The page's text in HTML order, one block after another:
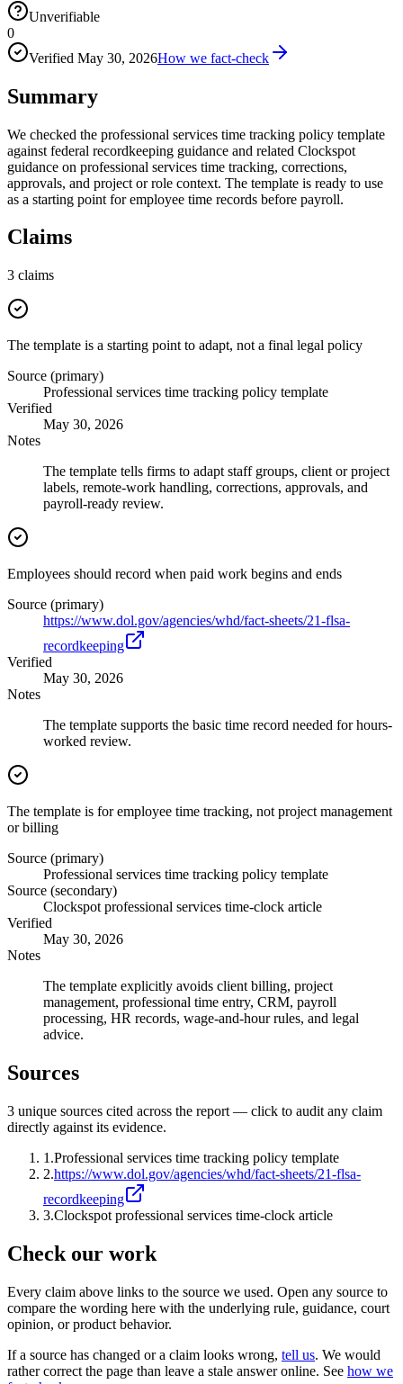
Unverifiable
0
Verified May 30, 2026How we fact-check
Summary
We checked the professional services time tracking policy template
against federal recordkeeping guidance and related Clockspot
guidance on professional services time tracking, corrections,
approvals, and project or role context. The template is ready to use
as a starting point for employee time records before payroll.
Claims
3 claims
The template is a starting point to adapt, not a final legal policy
Source (primary)
Professional services time tracking policy template
Verified
May 30, 2026
Notes
The template tells firms to adapt staff groups, client or project
labels, remote-work handling, corrections, approvals, and
payroll-ready review.
Employees should record when paid work begins and ends
Source (primary)
https://www.dol.gov/agencies/whd/fact-sheets/21-flsa-
recordkeeping
Verified
May 30, 2026
Notes
The template supports the basic time record needed for hours-
worked review.
The template is for employee time tracking, not project management
or billing
Source (primary)
Professional services time tracking policy template
Source (secondary)
Clockspot professional services time-clock article
Verified
May 30, 2026
Notes
The template explicitly avoids client billing, project
management, professional time entry, CRM, payroll
processing, HR records, wage-and-hour rules, and legal
advice.
Sources
3 unique sources cited across the report — click to audit any claim
directly against its evidence.
1 .Professional services time tracking policy template
2.https://www.dol.gov/agencies/whd/fact-sheets/21-flsa-
recordkeeping
3.Clockspot professional services time-clock article
Check our work
Every claim above links to the source we used. Open any source to
compare the wording here with the underlying rule, guidance, court
opinion, or product behavior.
If a source has changed or a claim looks wrong, tell us. We would
rather correct the page than leave a stale answer online. See how we